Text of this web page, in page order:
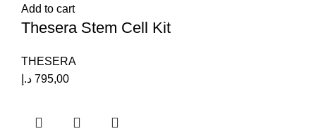
Add to cart
Thesera Stem Cell Kit
THESERA
795,00 د.إ